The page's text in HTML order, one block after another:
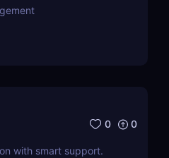
0 0
with smart support.